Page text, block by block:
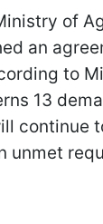
of
an
to
13
continue
unmet